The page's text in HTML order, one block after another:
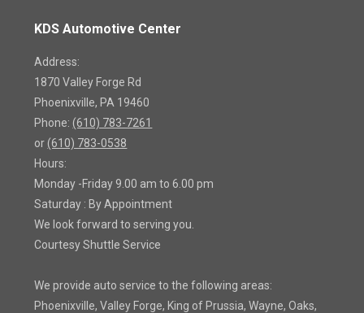
KDS Automotive Center
Address:
1870 Valley Forge Rd
Phoenixville, PA 19460
Phone:(610) 783-7261
or(610) 783-0538
Hours:
Monday -Friday 9.00 am to 6.00 pm
Saturday : By Appointment
We look forward to serving you.
Courtesy Shuttle Service
We provide auto service to the following areas:
Phoenixville, Valley Forge, King of Prussia, Wayne, Oaks,